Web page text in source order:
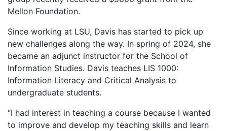
Mellon Foundation.
Since working at LSU, Davis has started to pick up
new challenges along the way. In spring of 2024, she
became an adjunct instructor for the School of
Information Studies. Davis teaches LIS 1000:
Information Literacy and Critical Analysis to
undergraduate students.
“I had interest in teaching a course because I wanted
to improve and develop my teaching skills and learn